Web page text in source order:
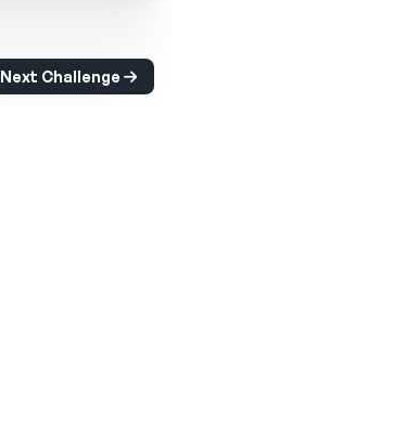
Next Challenge